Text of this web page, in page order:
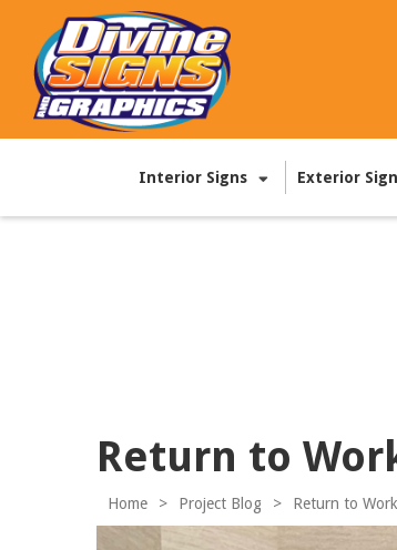
Interior Signs Exterior
Return to
Home > Project Blog > Return to